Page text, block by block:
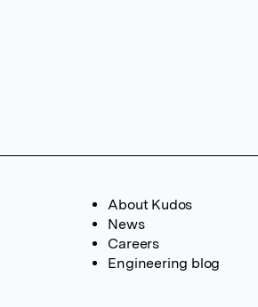
About Kudos
News
Careers
Engineering blog